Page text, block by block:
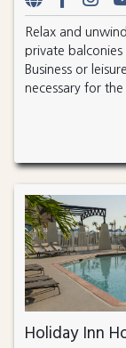
Relax and
private balconies
Business or
necessary for
Holiday Inn